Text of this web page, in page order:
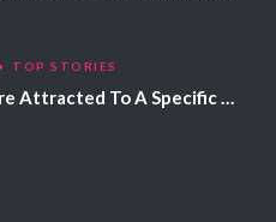
TOP STORIES
Why Men Are Attracted To A Specific Hair Color